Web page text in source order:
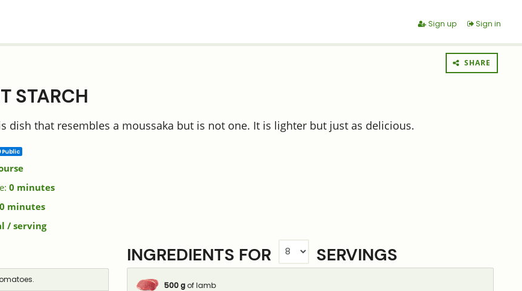
Sign up Sign in
SHARE
STARCH
dish that resembles a moussaka but is not one. It is lighter but just as delicious.
Public
0 minutes
minutes
/ serving
INGREDIENTS FOR SERVINGS
500 g of lamb